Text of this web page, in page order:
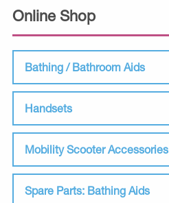
Online Shop
Bathing / Bathroom Aids
Handsets
Mobility Scooter Accessories
Spare Parts: Bathing Aids